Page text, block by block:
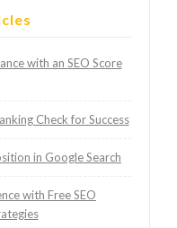
with an SEO Score
Check for Success
in Google Search
with Free SEO